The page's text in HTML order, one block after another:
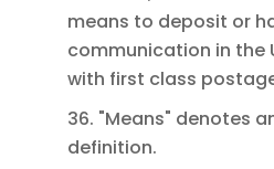
means to deposit or
communication in the
with first class
36. "Means" denotes
definition.